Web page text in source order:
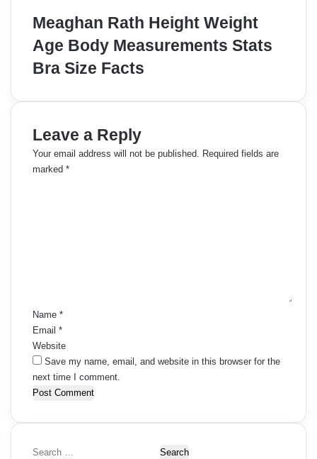
Meaghan Rath Height Weight
Age Body Measurements Stats
Bra Size Facts
Leave a Reply
Your email address will not be published. Required fields are
marked *
Name *
Email *
Website
Save my name, email, and website in this browser for the
next time I comment.
S